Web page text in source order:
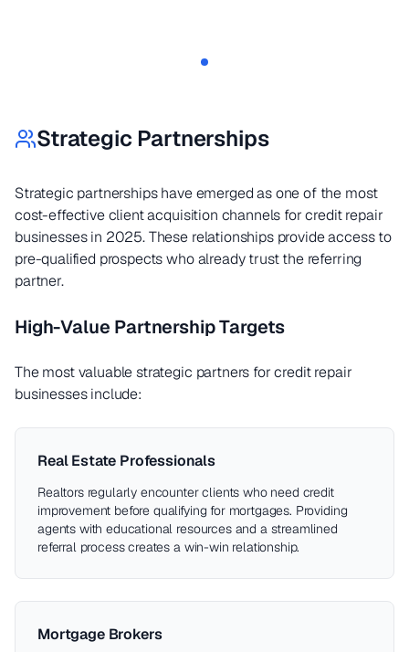
Strategic Partnerships
Strategic partnerships have emerged as one of the most
cost-effective client acquisition channels for credit repair
businesses in 2025. These relationships provide access to
pre-qualified prospects who already trust the referring
partner.
High-Value Partnership Targets
The most valuable strategic partners for credit repair
businesses include:
Real Estate Professionals
Realtors regularly encounter clients who need credit
improvement before qualifying for mortgages. Providing
agents with educational resources and a streamlined
referral process creates a win-win relationship.
Mortgage Brokers